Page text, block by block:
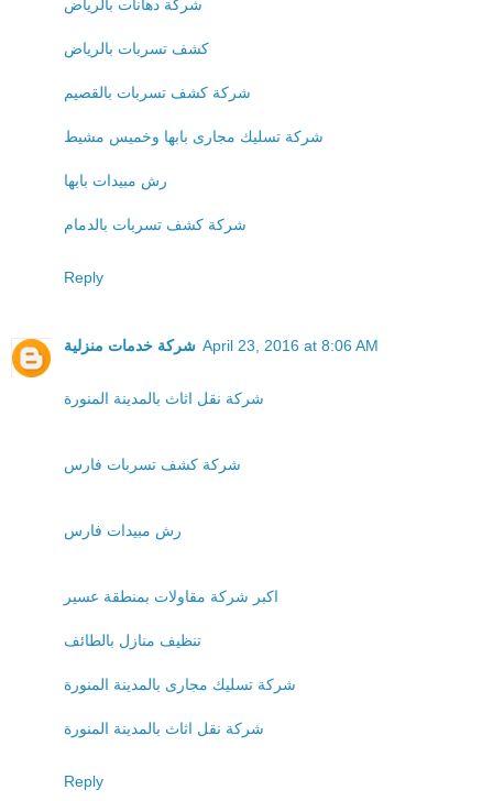
شركة دهانات بالرياض
كشف تسربات بالرياض
شركة كشف تسربات بالقصيم
شركة تسليك مجارى بابها وخميس مشيط
رش مبيدات بابها
شركة كشف تسربات بالدمام
Reply
شركة خدمات منزلية April 23, 2016 at 8:06 AM
شركة نقل اثاث بالمدينة المنورة
شركة كشف تسربات فارس
رش مبيدات فارس
اكبر شركة مقاولات بمنطقة عسير
تنظيف منازل بالطائف
شركة تسليك مجارى بالمدينة المنورة
شركة نقل اثاث بالمدينة المنورة
Reply